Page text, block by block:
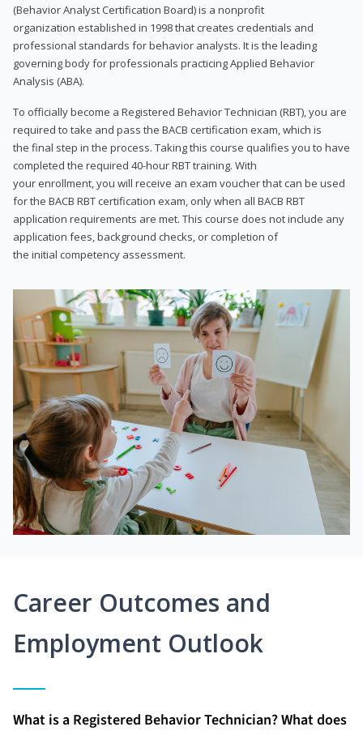
(Behavior Analyst Certification Board) is a nonprofit
organization established in 1998 that creates credentials and
professional standards for behavior analysts. It is the leading
governing body for professionals practicing Applied Behavior
Analysis (ABA).
To officially become a Registered Behavior Technician (RBT), you are
required to take and pass the BACB certification exam, which is
the final step in the process. Taking this course qualifies you to have
completed the required 40-hour RBT training. With
your enrollment, you will receive an exam voucher that can be used
for the BACB RBT certification exam, only when all BACB RBT
application requirements are met. This course does not include any
application fees, background checks, or completion of
the initial competency assessment.
Career Outcomes and
Employment Outlook
What is a Registered Behavior Technician? What does